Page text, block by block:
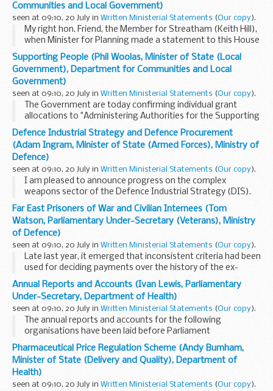
Communities and Local Government)
seen at 09:10, 20 July in Written Ministerial Statements (Our copy).
My right hon. Friend, the Member for Streatham (Keith Hill),
when Minister for Planning made a statement to this House
on 14 September 2004 about the Government's approach
to achieving the target for 100 per cent...
Supporting People (Phil Woolas, Minister of State (Local
Government), Department for Communities and Local
Government)
seen at 09:10, 20 July in Written Ministerial Statements (Our copy).
The Government are today confirming individual grant
allocations to "Administering Authorities for the Supporting
People Programme in 2007-08" which will fund housing
related support services for over 1 million ...
Defence Industrial Strategy and Defence Procurement
(Adam Ingram, Minister of State (Armed Forces), Ministry of
Defence)
seen at 09:10, 20 July in Written Ministerial Statements (Our copy).
I am pleased to announce progress on the complex
weapons sector of the Defence Industrial Strategy (DIS).
This sector provides key missile development capabilities to
our armed forces.The DIS identified that it ...
Far East Prisoners of War and Civilian Internees (Tom
Watson, Parliamentary Under-Secretary (Veterans), Ministry
of Defence)
seen at 09:10, 20 July in Written Ministerial Statements (Our copy).
Late last year, it emerged that inconsistent criteria had been
used for deciding payments over the history of the ex-
gratia payment scheme for former Far East prisoners of war
and civilian internees. In response...
Annual Reports and Accounts (Ivan Lewis, Parliamentary
Under-Secretary, Department of Health)
seen at 09:10, 20 July in Written Ministerial Statements (Our copy).
The annual reports and accounts for the following
organisations have been laid before Parliament
today:Dental Practice BoardDental Vocational Training
AuthorityMental Health Act CommissionNational Treatment
Agency...
Pharmaceutical Price Regulation Scheme (Andy Burnham,
Minister of State (Delivery and Quality), Department of
Health)
seen at 09:10, 20 July in Written Ministerial Statements (Our copy).